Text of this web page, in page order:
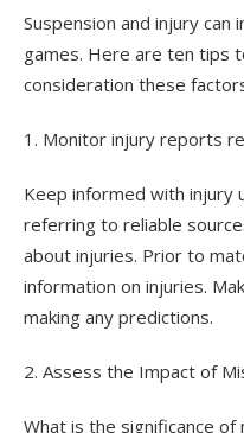
Suspension and injury can
games. Here are ten tips
consideration these
1. Monitor injury reports
Keep informed with injury
referring to reliable
about injuries. Prior to
information on injuries.
making any predictions.
2. Assess the Impact of
What is the significance